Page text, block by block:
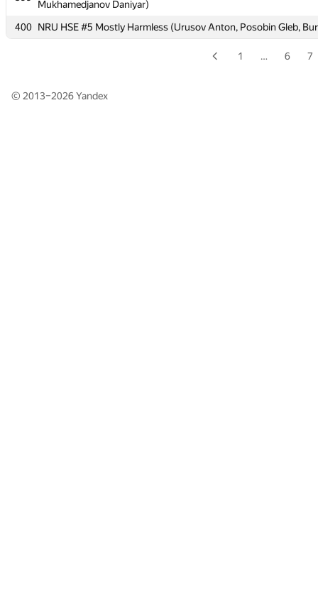
Mukhamedjanov Daniyar)
400 NRU HSE #5 Mostly Harmless (Urusov Anton, Posobin Gleb,
Mukhamedjanov Daniyar)
400 NRU HSE #5 Mostly Harmless (Urusov Anton, Posobin Gleb,
1 … 6 7
© 2013–2026Yandex